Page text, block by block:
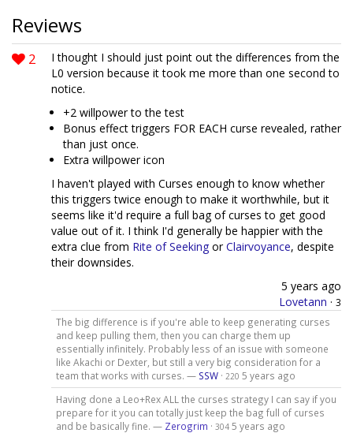
Reviews
2
I thought I should just point out the differences from the
L0 version because it took me more than one second to
notice.
+2 willpower to the test
Bonus effect triggers FOR EACH curse revealed, rather
than just once.
Extra willpower icon
I haven't played with Curses enough to know whether
this triggers twice enough to make it worthwhile, but it
seems like it'd require a full bag of curses to get good
value out of it. I think I'd generally be happier with the
extra clue from Rite of Seeking orClairvoyance, despite
their downsides.
5 years ago
Lovetann · 3
The big difference is if you're able to keep generating curses
and keep pulling them, then you can charge them up
essentially infinitely. Probably less of an issue with someone
like Akachi or Dexter, but still a very big consideration for a
team that works with curses. — SSW· 220 5 years ago
Having done a Leo+Rex ALL the curses strategy I can say if you
prepare for it you can totally just keep the bag full of curses
and be basically fine. — Zerogrim · 304 5 years ago